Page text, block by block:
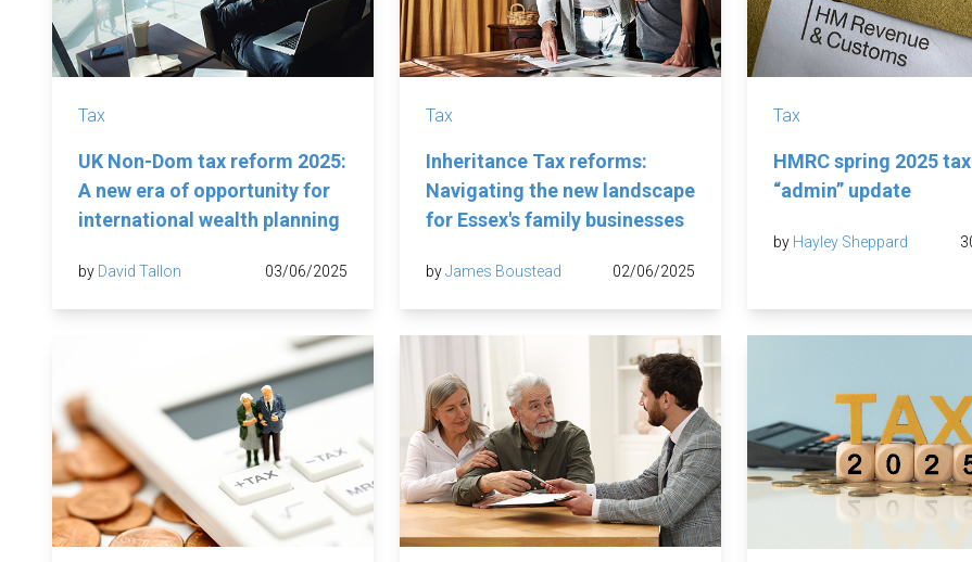
Tax
UK Non-Dom tax reform 2025:
A new era of opportunity for
international wealth planning
by David Tallon 03/06/2025
Tax
Inheritance Tax reforms:
Navigating the new landscape
for Essex's family businesses
byJames Boustead 02/06/2025
Tax
HMRC spring 2025 tax
“admin” update
by Hayley Sheppard